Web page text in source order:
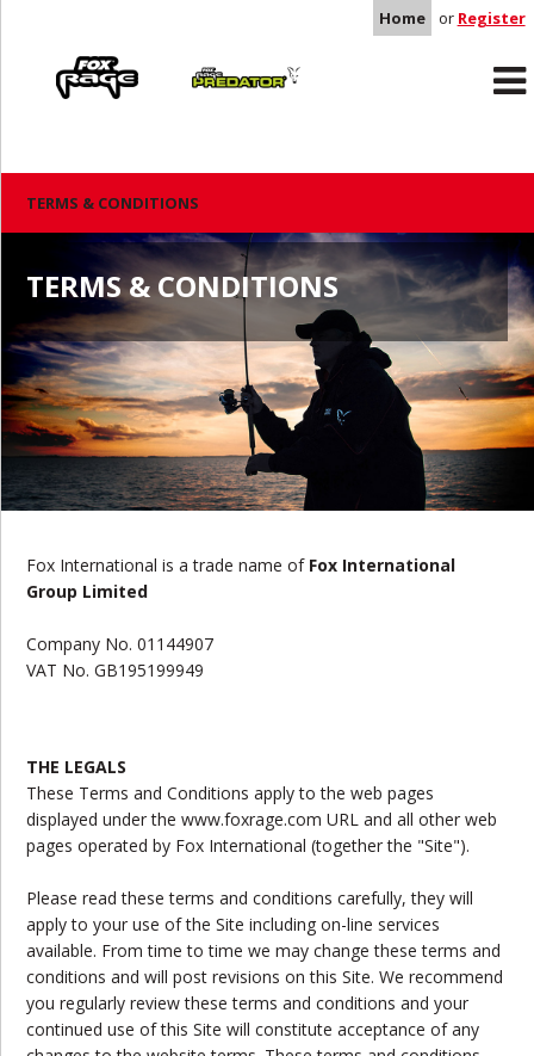
Home or Register
Predator
TERMS & CONDITIONS
TERMS & CONDITIONS
Fox International is a trade name of Fox International
Group Limited
Company No. 01144907
VAT No. GB195199949
THE LEGALS
These Terms and Conditions apply to the web pages
displayed under the www.foxrage.com URL and all other web
pages operated by Fox International (together the "Site").
Please read these terms and conditions carefully, they will
apply to your use of the Site including on-line services
available. From time to time we may change these terms and
conditions and will post revisions on this Site. We recommend
you regularly review these terms and conditions and your
continued use of this Site will constitute acceptance of any